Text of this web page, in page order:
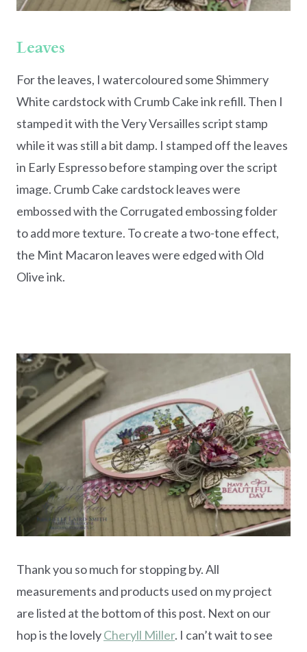
Leaves
For the leaves, I watercoloured some Shimmery
White cardstock with Crumb Cake ink refill. Then I
stamped it with the Very Versailles script stamp
while it was still a bit damp. I stamped off the leaves
in Early Espresso before stamping over the script
image. Crumb Cake cardstock leaves were
embossed with the Corrugated embossing folder
to add more texture. To create a two-tone effect,
the Mint Macaron leaves were edged with Old
Olive ink.
Thank you so much for stopping by. All
measurements and products used on my project
are listed at the bottom of this post. Next on our
hop is the lovelyCheryll Miller. I can’t wait to see